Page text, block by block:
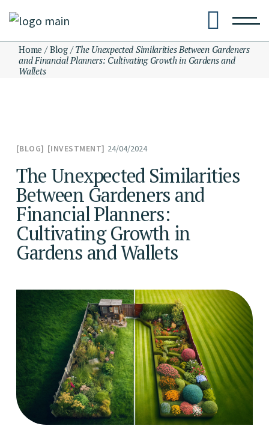
to
content
Home Blog
The Unexpected Similarities Between Gardeners
and Financial Planners: Cultivating Growth in Gardens and
Wallets
BLOG INVESTMENT 24/04/2024
The Unexpected Similarities
Between Gardeners and
Financial Planners:
Cultivating Growth in
Gardens and Wallets